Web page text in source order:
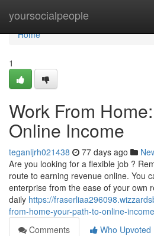
yoursocialpeople
Home
Home
1
Work From
Online Income
teganljrh021438 77 days ago
Are you looking for a flexible job ?
route to earning revenue online. You
enterprise from the ease of your own
daily https://
from-home-your-path-to-online-income
Comments
Who Upvoted